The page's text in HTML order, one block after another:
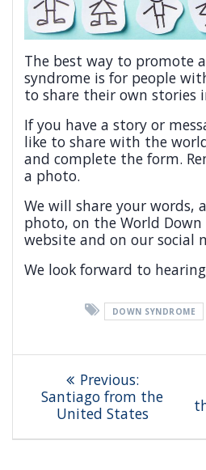
The best way to promote
syndrome is for people
to share their own stories
If you have a story or
like to share with the
and complete the form.
a photo.
We will share your words,
photo, on the World Down
website and on our social
We look forward to
DOWN SYNDROME
Post
navigation
Previous:Previous
post:
Santiago from the
United States